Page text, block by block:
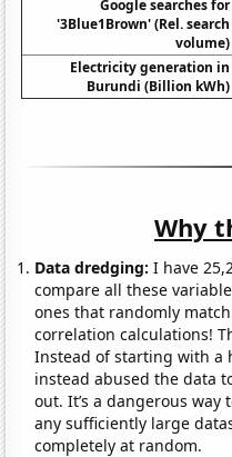
Google searches for
'3Blue1Brown' (Rel. search
volume)
Electricity generation in
Burundi (Billion kWh)
Why
Data dredging: I have
compare all these
ones that randomly
correlation calculations!
Instead of starting with a
instead abused the data
out. It’s a dangerous way
any sufficiently large
completely at random.